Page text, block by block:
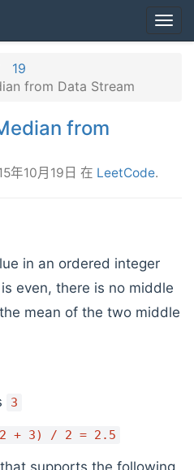
19
from Data Stream
from
年10月19日 在 LeetCode.
in an ordered integer
even, there is no middle
mean of the two middle
3
+ 3) / 2 = 2.5
supports the following